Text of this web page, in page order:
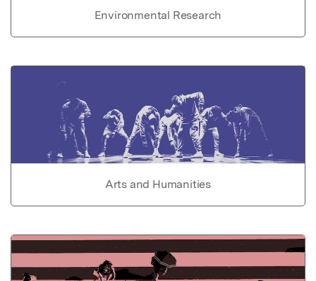
Environmental Research
Arts and Humanities